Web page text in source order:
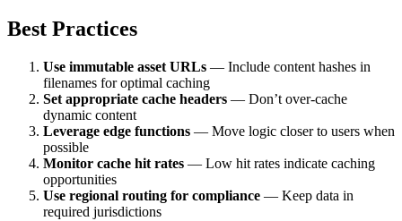
Best Practices
Use immutable asset URLs — Include content hashes in
filenames for optimal caching
Set appropriate cache headers — Don’t over-cache
dynamic content
Leverage edge functions — Move logic closer to users when
possible
Monitor cache hit rates — Low hit rates indicate caching
opportunities
Use regional routing for compliance — Keep data in
required jurisdictions